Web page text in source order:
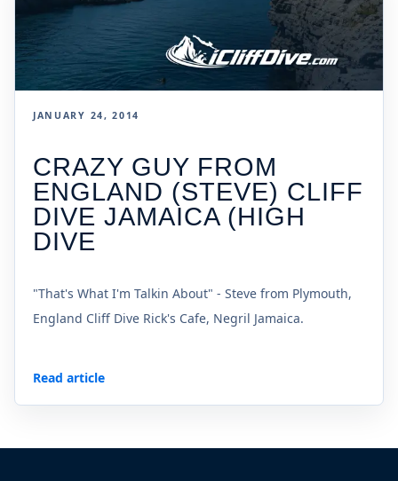
JANUARY 24, 2014
CRAZY GUY FROM
ENGLAND (STEVE) CLIFF
DIVE JAMAICA (HIGH
DIVE
"That's What I'm Talkin About" - Steve from Plymouth,
England Cliff Dive Rick's Cafe, Negril Jamaica.
Read article